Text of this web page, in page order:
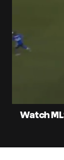
Watch